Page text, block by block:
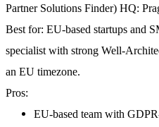
Partner Solutions Finder) HQ:
Best for: EU-based startups and
specialist with strong Well-
an EU timezone.
Pros:
EU-based team with